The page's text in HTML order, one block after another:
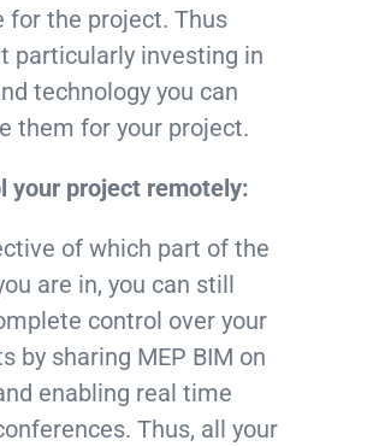
for the project. Thus
particularly investing in
technology you can
them for your project.
your project remotely:
of which part of the
are in, you can still
control over your
by sharing MEP BIM on
enabling real time
Thus, all your